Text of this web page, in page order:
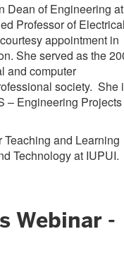
Dean of Engineering at
Professor of
appointment in
She served as the
and computer
society. She
– Engineering
and Learning
Technology at IUPUI.
Webinar -